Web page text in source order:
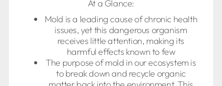
At a Glance:
Mold is a leading cause of chronic health
issues, yet this dangerous organism
receives little attention, making its
harmful effects known to few
The purpose of mold in our ecosystem is
to break down and recycle organic